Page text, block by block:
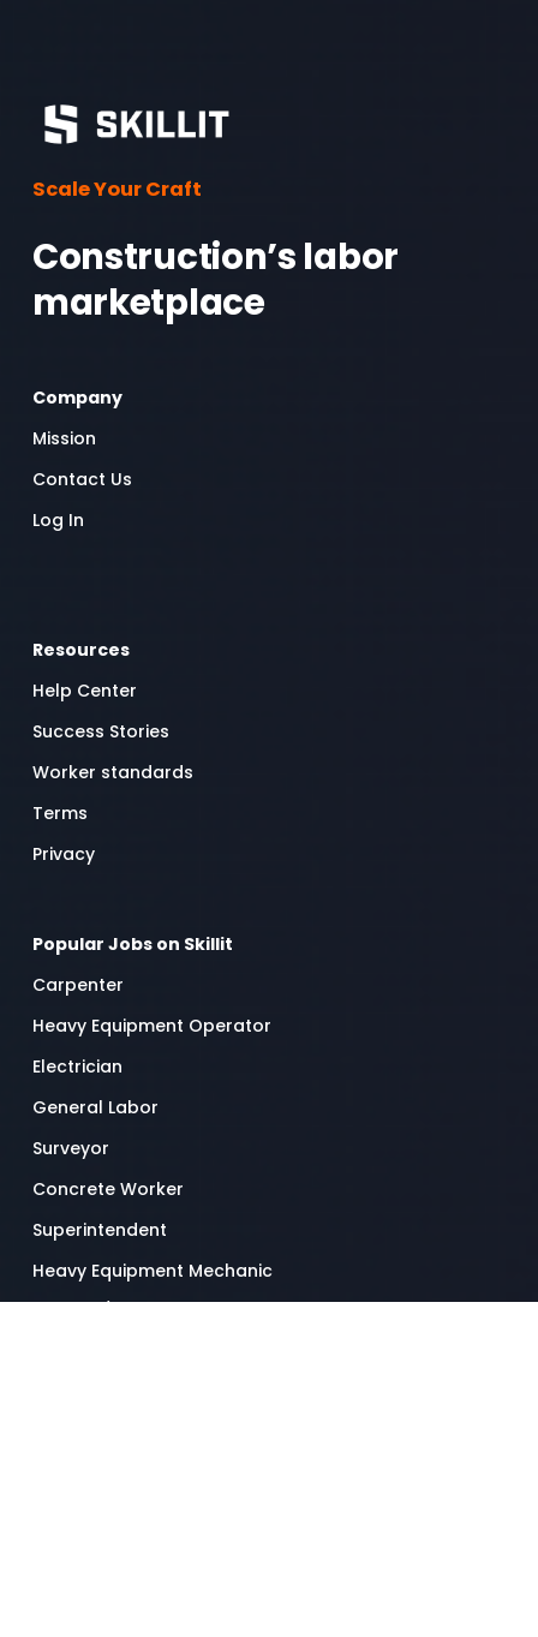
Scale Your Craft
Construction’s labor
marketplace
Company
Mission
Contact Us
Log In
Resources
Help Center
Success Stories
Worker standards
Terms
Privacy
Popular Jobs on Skillit
Carpenter
Heavy Equipment Operator
Electrician
General Labor
Surveyor
Concrete Worker
Superintendent
Heavy Equipment Mechanic